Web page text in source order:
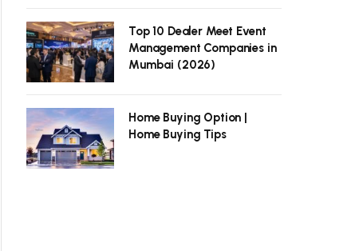
Top 10 Dealer Meet Event
Management Companies in
Mumbai (2026)
Home Buying Option |
Home Buying Tips